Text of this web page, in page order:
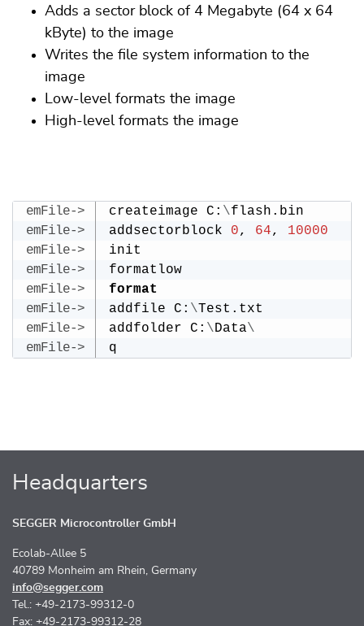
Adds a sector block of 4 Megabyte (64 x 64
kByte) to the image
Writes the file system information to the
image
Low-level formats the image
High-level formats the image
createimage C: \flash.bin
addsectorblock 0, 64, 10000
init
formatlow
format
addfile C: \Test.txt
addfolder C: \Data\
q
Headquarters
SEGGER Microcontroller GmbH
Ecolab-Allee 5
40789 Monheim am Rhein, Germany
info@segger.com
Tel.: +49-2173-99312-0
Fax: +49-2173-99312-28